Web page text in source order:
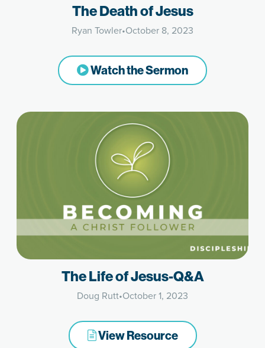
The Death of Jesus
Ryan Towler•October 8, 2023
Watch the Sermon
The Life of Jesus-Q&A
Doug Rutt•October 1, 2023
View Resource